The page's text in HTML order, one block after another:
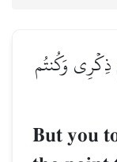
وَكُنتُم
But you